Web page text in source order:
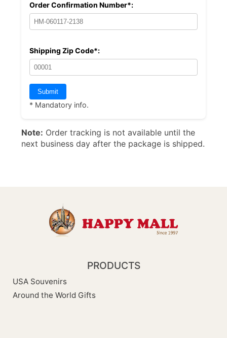
Order Confirmation Number*:
Shipping Zip Code*:
* Mandatory info.
Note: Order tracking is not available until the
next business day after the package is shipped.
PRODUCTS
USA Souvenirs
Around the World Gifts